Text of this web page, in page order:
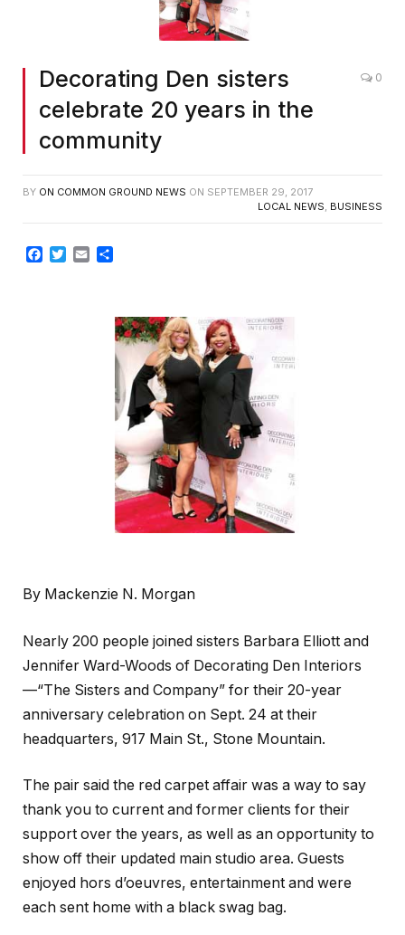
Decorating Den sisters
celebrate 20 years in the
community
0
BY ON COMMON GROUND NEWS ON SEPTEMBER 29, 2017
LOCAL NEWS, BUSINESS
Facebook
TwitterEmail
By Mackenzie N. Morgan
Nearly 200 people joined sisters Barbara Elliott and
Jennifer Ward-Woods of Decorating Den Interiors
—“The Sisters and Company” for their 20-year
anniversary celebration on Sept. 24 at their
headquarters, 917 Main St., Stone Mountain.
The pair said the red carpet affair was a way to say
thank you to current and former clients for their
support over the years, as well as an opportunity to
show off their updated main studio area. Guests
enjoyed hors d’oeuvres, entertainment and were
each sent home with a black swag bag.